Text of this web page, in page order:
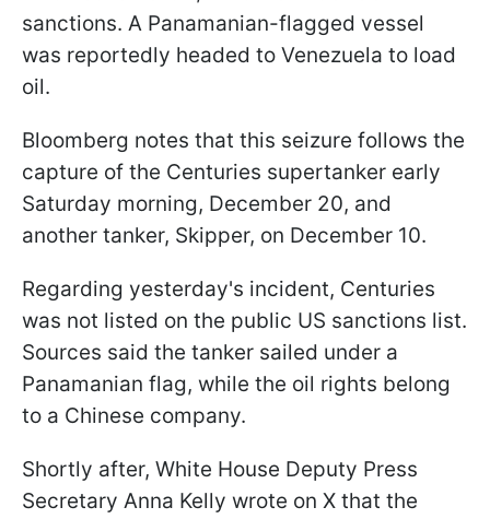
sanctions. A Panamanian-flagged vessel
was reportedly headed to Venezuela to load
oil.
Bloomberg notes that this seizure follows the
capture of the Centuries supertanker early
Saturday morning, December 20, and
another tanker, Skipper, on December 10.
Regarding yesterday's incident, Centuries
was not listed on the public US sanctions list.
Sources said the tanker sailed under a
Panamanian flag, while the oil rights belong
to a Chinese company.
Shortly after, White House Deputy Press
Secretary Anna Kelly wrote on X that the